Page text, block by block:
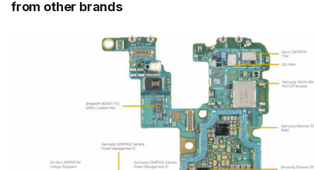
from other brands